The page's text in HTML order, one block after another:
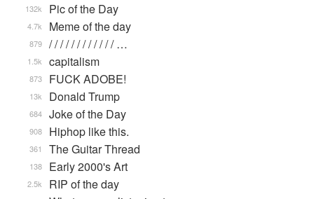
Pic of the Day
132k
Meme of the day
4.7k
/ / / / / / / / / / / / …
879
capitalism
1.5k
FUCK ADOBE!
873
Donald Trump
13k
Joke of the Day
684
Hiphop like this.
908
The Guitar Thread
361
Early 2000's Art
138
RIP of the day
2.5k